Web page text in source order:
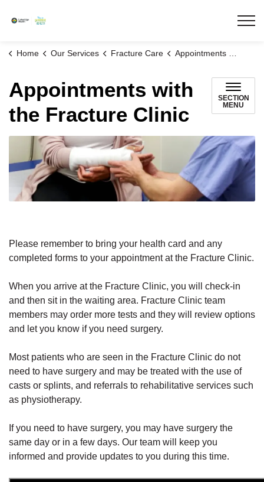
Home Our Services Fracture Care Appointments with the Fracture Clinic
Appointments with
the Fracture Clinic
SECTION
MENU
Please remember to bring your health card and any
completed forms to your appointment at the Fracture Clinic.
When you arrive at the Fracture Clinic, you will check-in
and then sit in the waiting area. Fracture Clinic team
members may order more tests and they will review options
and let you know if you need surgery.
Most patients who are seen in the Fracture Clinic do not
need to have surgery and may be treated with the use of
casts or splints, and referrals to rehabilitative services such
as physiotherapy.
If you need to have surgery, you may have surgery the
same day or in a few days. Our team will keep you
informed and provide updates to you during this time.